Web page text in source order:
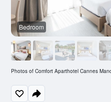
Bedroom
Photos of Comfort Aparthotel Cannes